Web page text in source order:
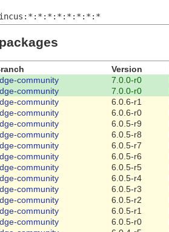
Version
community 7.0.0-r0
community 7.0.0-r0
community 6.0.6-r1
community 6.0.6-r0
community 6.0.5-r9
community 6.0.5-r8
community 6.0.5-r7
community 6.0.5-r6
community 6.0.5-r5
community 6.0.5-r4
community 6.0.5-r3
community 6.0.5-r2
community 6.0.5-r1
community 6.0.5-r0